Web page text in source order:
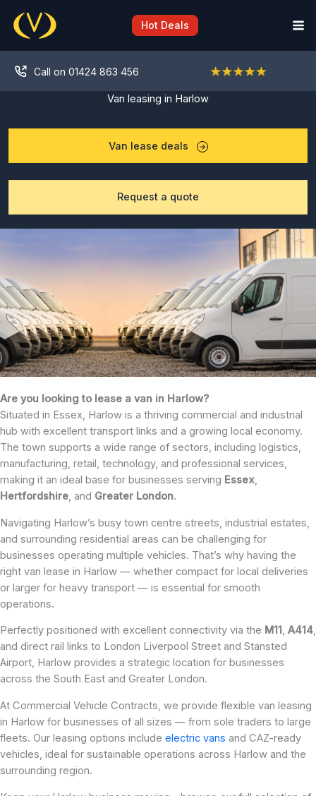
content
Hot Deals
Call on 01424 863 456
Van leasing in Harlow
Van lease deals
Request a quote
Are you looking to lease a van in Harlow?
Situated in Essex, Harlow is a thriving commercial and industrial
hub with excellent transport links and a growing local economy.
The town supports a wide range of sectors, including logistics,
manufacturing, retail, technology, and professional services,
making it an ideal base for businesses serving Essex,
Hertfordshire, and Greater London.
Navigating Harlow’s busy town centre streets, industrial estates,
and surrounding residential areas can be challenging for
businesses operating multiple vehicles. That’s why having the
right van lease in Harlow — whether compact for local deliveries
or larger for heavy transport — is essential for smooth
operations.
Perfectly positioned with excellent connectivity via the M11, A414,
and direct rail links to London Liverpool Street and Stansted
Airport, Harlow provides a strategic location for businesses
across the South East and Greater London.
At Commercial Vehicle Contracts, we provide flexible van leasing
in Harlow for businesses of all sizes — from sole traders to large
fleets. Our leasing options include electric vans and CAZ-ready
vehicles, ideal for sustainable operations across Harlow and the
surrounding region.